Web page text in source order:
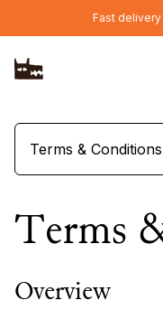
Skip to main content
Fast
Terms & Conditions
Terms
Overview